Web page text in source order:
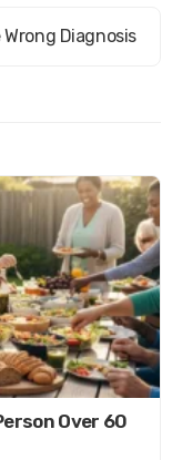
Wrong Diagnosis
Over 60